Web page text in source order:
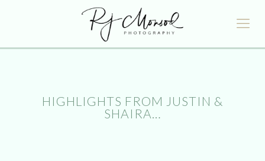
HIGHLIGHTS FROM JUSTIN &
SHAIRA…